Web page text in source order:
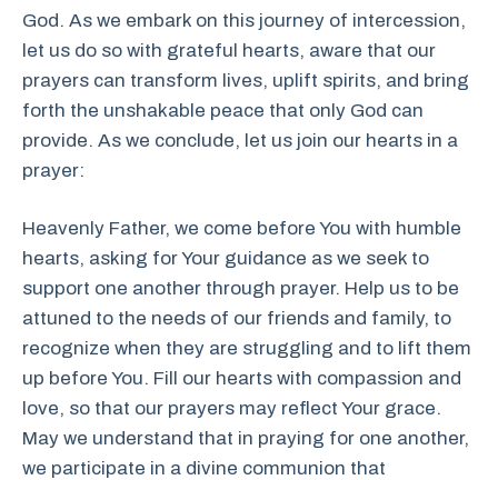
God. As we embark on this journey of intercession,
let us do so with grateful hearts, aware that our
prayers can transform lives, uplift spirits, and bring
forth the unshakable peace that only God can
provide. As we conclude, let us join our hearts in a
prayer:
Heavenly Father, we come before You with humble
hearts, asking for Your guidance as we seek to
support one another through prayer. Help us to be
attuned to the needs of our friends and family, to
recognize when they are struggling and to lift them
up before You. Fill our hearts with compassion and
love, so that our prayers may reflect Your grace.
May we understand that in praying for one another,
we participate in a divine communion that